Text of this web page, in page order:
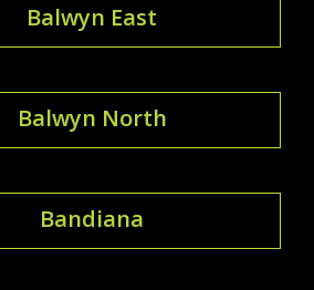
Balwyn East
Balwyn North
Bandiana